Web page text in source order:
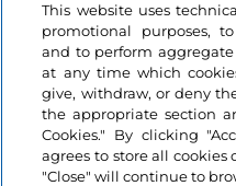
100
of
places
7 minutes
This website uses
promotional purposes,
and to perform aggregate
at any time which
give, withdraw, or deny
the appropriate section
Cookies." By clicking
agrees to store all
"Close" will continue to